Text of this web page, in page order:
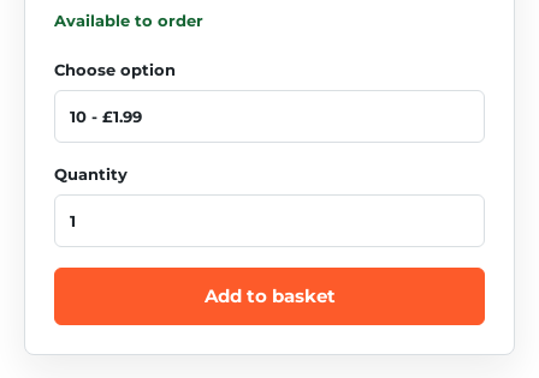
Available to order
Choose option
Quantity
Add to basket